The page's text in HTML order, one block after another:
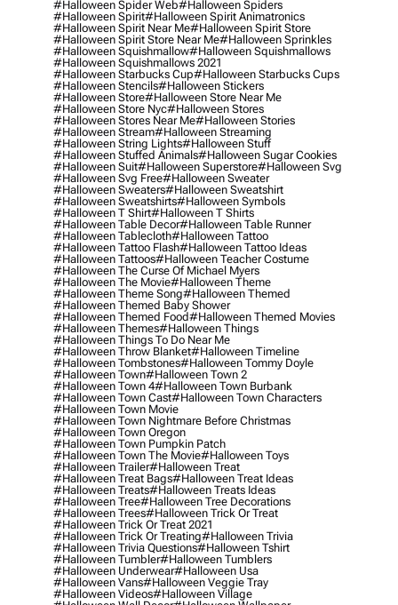
#halloween Spider Web#halloween Spiders
#halloween Spirit#halloween Spirit Animatronics
#halloween Spirit Near Me#halloween Spirit Store
#halloween Spirit Store Near Me#halloween Sprinkles
#halloween Squishmallow#halloween Squishmallows
#halloween Squishmallows 2021
#halloween Starbucks Cup#halloween Starbucks Cups
#halloween Stencils#halloween Stickers
#halloween Store#halloween Store Near Me
#halloween Store Nyc#halloween Stores
#halloween Stores Near Me#halloween Stories
#halloween Stream#halloween Streaming
#halloween String Lights#halloween Stuff
#halloween Stuffed Animals#halloween Sugar Cookies
#halloween Suit#halloween Superstore#halloween Svg
#halloween Svg Free#halloween Sweater
#halloween Sweaters#halloween Sweatshirt
#halloween Sweatshirts#halloween Symbols
#halloween T Shirt#halloween T Shirts
#halloween Table Decor#halloween Table Runner
#halloween Tablecloth#halloween Tattoo
#halloween Tattoo Flash#halloween Tattoo Ideas
#halloween Tattoos#halloween Teacher Costume
#halloween The Curse Of Michael Myers
#halloween The Movie#halloween Theme
#halloween Theme Song#halloween Themed
#halloween Themed Baby Shower
#halloween Themed Food#halloween Themed Movies
#halloween Themes#halloween Things
#halloween Things To Do Near Me
#halloween Throw Blanket#halloween Timeline
#halloween Tombstones#halloween Tommy Doyle
#halloween Town#halloween Town 2
#halloween Town 4#halloween Town Burbank
#halloween Town Cast#halloween Town Characters
#halloween Town Movie
#halloween Town Nightmare Before Christmas
#halloween Town Oregon
#halloween Town Pumpkin Patch
#halloween Town The Movie#halloween Toys
#halloween Trailer#halloween Treat
#halloween Treat Bags#halloween Treat Ideas
#halloween Treats#halloween Treats Ideas
#halloween Tree#halloween Tree Decorations
#halloween Trees#halloween Trick Or Treat
#halloween Trick Or Treat 2021
#halloween Trick Or Treating#halloween Trivia
#halloween Trivia Questions#halloween Tshirt
#halloween Tumbler#halloween Tumblers
#halloween Underwear#halloween Usa
#halloween Vans#halloween Veggie Tray
#halloween Videos#halloween Village